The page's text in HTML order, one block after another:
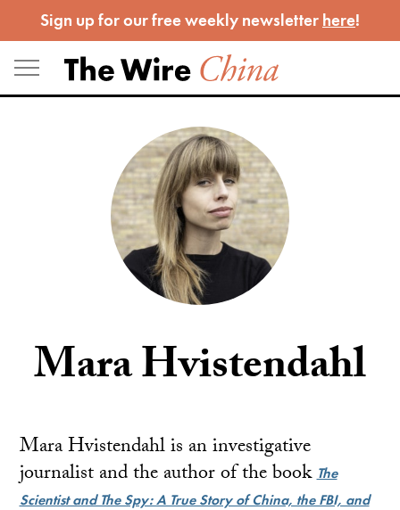
to
content
Sign up for our free weekly newsletter here!
Mara Hvistendahl
Mara Hvistendahl is an investigative
journalist and the author of the bookThe
Scientist and The Spy: A True Story of China, the FBI, and